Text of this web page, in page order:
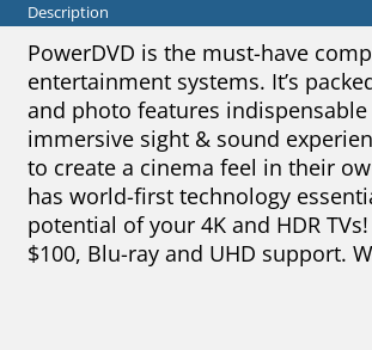
Description
PowerDVD is the must-have
entertainment systems. It’s
and photo features
immersive sight & sound
to create a cinema feel in their
has world-first technology
potential of your 4K and HDR
$100, Blu-ray and UHD support.